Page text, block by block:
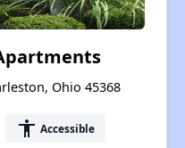
Ohio 45368
accessibility Accessible